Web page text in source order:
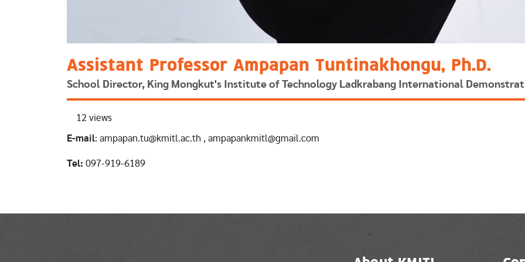
Assistant Professor Ampapan Tuntinakhongu, Ph.D.
School Director, King Mongkut's Institute of Technology Ladkrabang International
12 views
E-mail: ampapan.tu@kmitl.ac.th , ampapankmitl@gmail.com
Tel: 097-919-6189